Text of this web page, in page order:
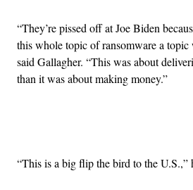
“They’re pissed off at Joe Biden
this whole topic of ransomware a
said Gallagher. “This was about
than it was about making money.”
“This is a big flip the bird to the U.S.,”